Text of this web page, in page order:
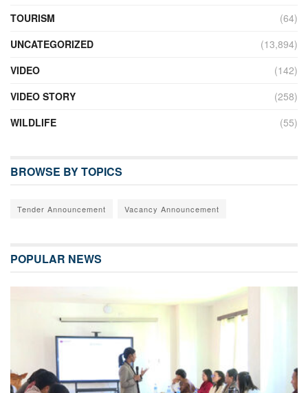
TOURISM
(64)
UNCATEGORIZED
(13,894)
VIDEO
(142)
VIDEO STORY
(258)
WILDLIFE
(55)
BROWSE BY TOPICS
Tender Announcement Vacancy Announcement
POPULAR NEWS